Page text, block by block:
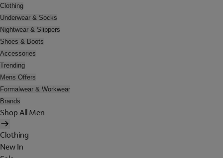
Clothing
Underwear & Socks
Nightwear & Slippers
Shoes & Boots
Accessories
Trending
Mens Offers
Formalwear & Workwear
Brands
Shop All Men
Clothing
New In